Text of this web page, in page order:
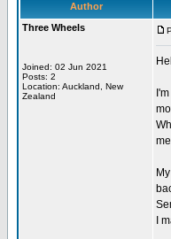
Author
Three Wheels
Joined: 02 Jun 2021
Posts: 2
Location: Auckland, New
Zealand
I